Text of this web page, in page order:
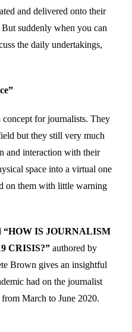
and delivered onto their
suddenly when you can
the daily undertakings,
for journalists. They
but they still very much
and interaction with their
space into a virtual one
on them with little warning
“HOW IS JOURNALISM
CRISIS?” authored by
Brown gives an insightful
had on the journalist
March to June 2020.